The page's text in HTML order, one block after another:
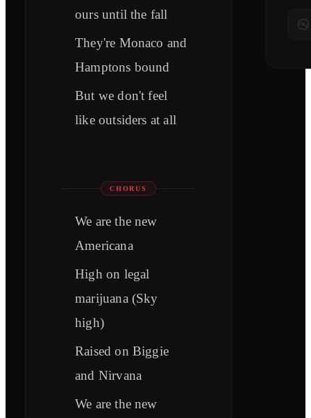
ours until the fall
They're Monaco and
Hamptons bound
But we don't feel
like outsiders at all
CHORUS
We are the new
Americana
High on legal
marijuana (Sky
high)
Raised on Biggie
and Nirvana
We are the new